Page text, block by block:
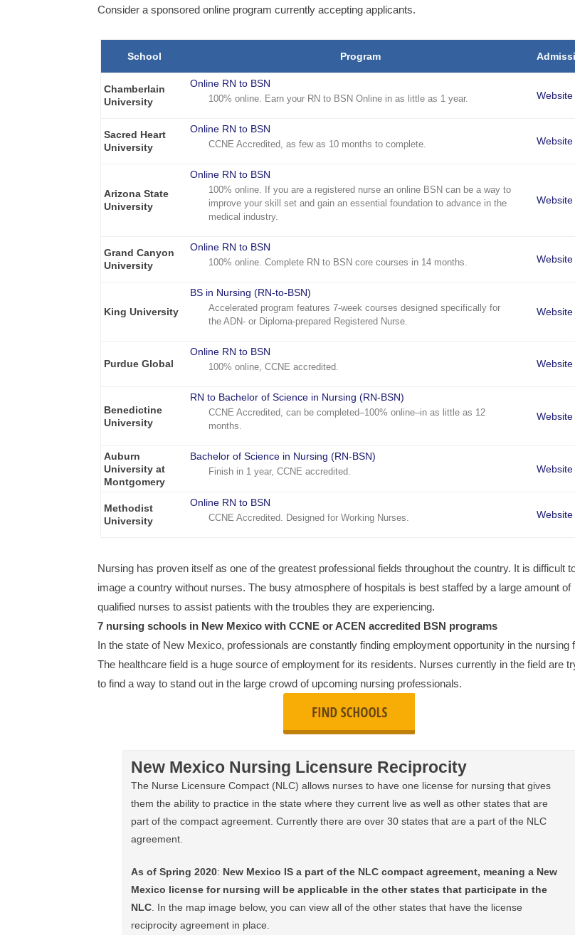
Consider a sponsored online program currently accepting applicants.
School Program
Chamberlain
University
Online RN to BSN
100% online. Earn your RN to BSN Online in as little as 1 year. Website
Sacred Heart
University
Online RN to BSN
CCNE Accredited, as few as 10 months to complete. Website
Arizona State
University
Online RN to BSN
100% online. If you are a registered nurse an online BSN can be a way to
improve your skill set and gain an essential foundation to advance in the
medical industry.
Website
Grand Canyon
University
Online RN to BSN
100% online. Complete RN to BSN core courses in 14 months. Website
King University
BS in Nursing (RN-to-BSN)
Accelerated program features 7-week courses designed specifically for
the ADN- or Diploma-prepared Registered Nurse.
Website
Purdue Global
Online RN to BSN
100% online, CCNE accredited. Website
Benedictine
University
RN to Bachelor of Science in Nursing (RN-BSN)
CCNE Accredited, can be completed–100% online–in as little as 12
months.
Website
Auburn
University at
Montgomery
Bachelor of Science in Nursing (RN-BSN)
Finish in 1 year, CCNE accredited. Website
Methodist
University
Online RN to BSN
CCNE Accredited. Designed for Working Nurses. Website
Nursing has proven itself as one of the greatest professional fields throughout the country. It is difficult
image a country without nurses. The busy atmosphere of hospitals is best staffed by a large amount of
qualified nurses to assist patients with the troubles they are experiencing.
7 nursing schools in New Mexico with CCNE or ACEN accredited BSN programs
In the state of New Mexico, professionals are constantly finding employment opportunity in the nursing
The healthcare field is a huge source of employment for its residents. Nurses currently in the field are
to find a way to stand out in the large crowd of upcoming nursing professionals.
New Mexico Nursing Licensure Reciprocity
The Nurse Licensure Compact (NLC) allows nurses to have one license for nursing that gives
them the ability to practice in the state where they current live as well as other states that are
part of the compact agreement. Currently there are over 30 states that are a part of the NLC
agreement.
As of Spring 2020: New Mexico IS a part of the NLC compact agreement, meaning a New
Mexico license for nursing will be applicable in the other states that participate in the
NLC. In the map image below, you can view all of the other states that have the license
reciprocity agreement in place.